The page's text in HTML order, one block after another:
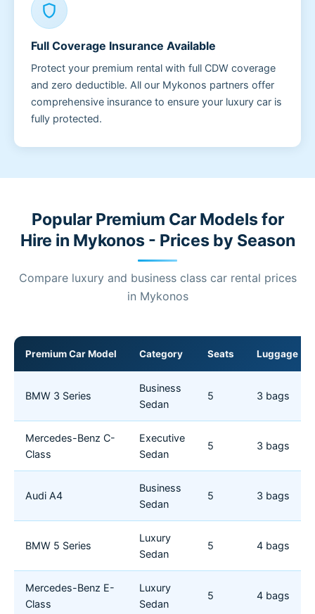
shield
Full Coverage Insurance Available
Protect your premium rental with full CDW coverage
and zero deductible. All our Mykonos partners offer
comprehensive insurance to ensure your luxury car is
fully protected.
Popular Premium Car Models for
Hire in Mykonos - Prices by Season
Compare luxury and business class car rental prices
in Mykonos
Premium Car Model Category Seats Luggage
BMW 3 Series
Business
Sedan
5 3 bags
Mercedes-Benz C-
Class
Executive
Sedan
5 3 bags
Audi A4
Business
Sedan
5 3 bags
BMW 5 Series
Luxury
Sedan
5 4 bags
Mercedes-Benz E-
Class
Luxury
Sedan
5 4 bags